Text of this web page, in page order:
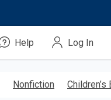
Help Log In
Nonfiction Children’s